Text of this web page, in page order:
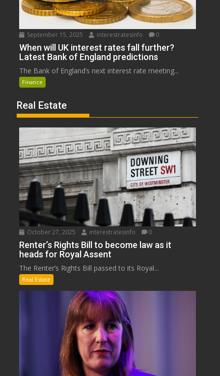
September 15, 2025 interestratesinfo 0
When will UK interest rates fall further?
Latest Bank of England predictions
The Bank of England’s next interest rate meeting...
Finance
Real Estate
October 27, 2025 interestratesinfo 0
Renter’s Rights Bill to become law as it
heads for Royal Assent
The Renter’s Rights Bill passed to its Royal...
Real Estate